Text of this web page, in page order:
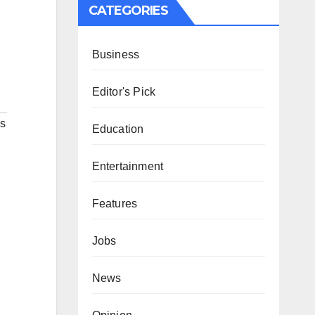
CATEGORIES
Business
Editor's Pick
Education
Entertainment
Features
Jobs
News